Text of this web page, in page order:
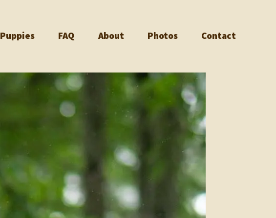
Puppies FAQ About Photos Contact